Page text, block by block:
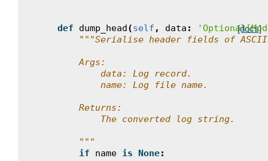
[docs]
def dump_head(self , data :
"""Serialise header fields of
        Args:
            data: Log record.
            name: Log file name.
        Returns:
            The converted log string.
        """
if
name is None: